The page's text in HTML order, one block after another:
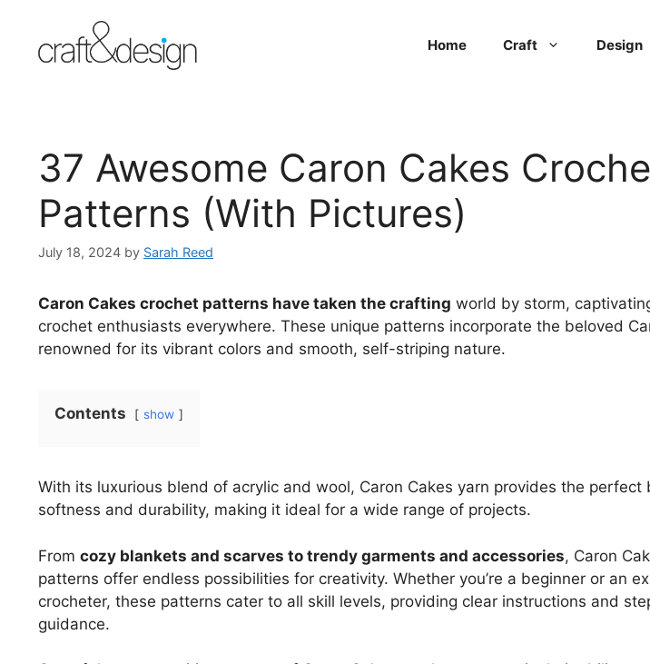
content
Home Craft Design
37 Awesome Caron Cakes
Patterns (With Pictures)
July 18, 2024 by Sarah Reed
Caron Cakes crochet patterns have taken the crafting world by storm,
crochet enthusiasts everywhere. These unique patterns incorporate the beloved
renowned for its vibrant colors and smooth, self-striping nature.
Contents show
With its luxurious blend of acrylic and wool, Caron Cakes yarn provides the perfect
softness and durability, making it ideal for a wide range of projects.
From cozy blankets and scarves to trendy garments and accessories, Caron
patterns offer endless possibilities for creativity. Whether you’re a beginner or an
crocheter, these patterns cater to all skill levels, providing clear instructions and
guidance.